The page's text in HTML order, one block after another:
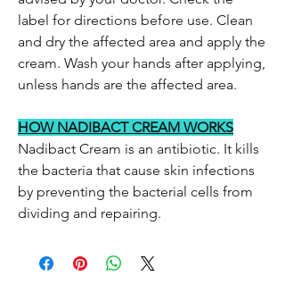
label for directions before use. Clean
and dry the affected area and apply the
cream. Wash your hands after applying,
unless hands are the affected area.
HOW NADIBACT CREAM WORKS
Nadibact Cream is an antibiotic. It kills
the bacteria that cause skin infections
by preventing the bacterial cells from
dividing and repairing.